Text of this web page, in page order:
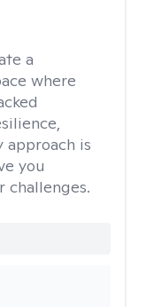
a
where
approach is
you
challenges.